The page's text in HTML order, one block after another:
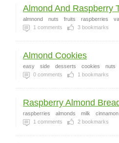
Almond And Raspberry
almnond nuts fruits raspberries
1 comments 3 bookmarks
Almond Cookies
easy side desserts cookies nuts
0 comments 1 bookmarks
Raspberry Almond
raspberries almonds milk cinnamon
1 comments 2 bookmarks